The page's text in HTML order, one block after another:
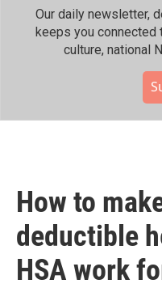
Our daily newsletter,
keeps you connected
culture, national
How to
deductible
HSA work